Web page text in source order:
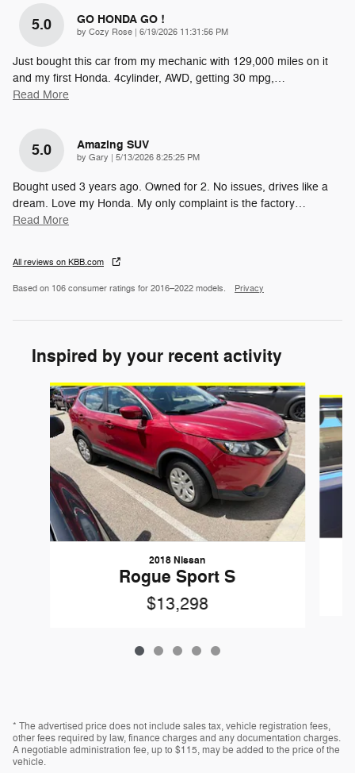
5.0 GO HONDA GO !
by Cozy Rose | on
6/19/2026 11:31:56 PM
Just bought this car from my mechanic with 129,000 miles on it
and my first Honda. 4cylinder, AWD, getting 30 mpg,…
Read More
5.0 Amazing SUV
by Gary | on
5/13/2026 8:25:25 PM
Bought used 3 years ago. Owned for 2. No issues, drives like a
dream. Love my Honda. My only complaint is the factory…
Read More
All reviews on KBB.com
Based on 106 consumer ratings for 2016–2022 models. Privacy
Inspired by your recent activity
Slide 1 of 5
2018 Nissan
Rogue Sport S
$13,298
* The advertised price does not include sales tax, vehicle registration fees,
other fees required by law, finance charges and any documentation charges.
A negotiable administration fee, up to $115, may be added to the price of the
vehicle.